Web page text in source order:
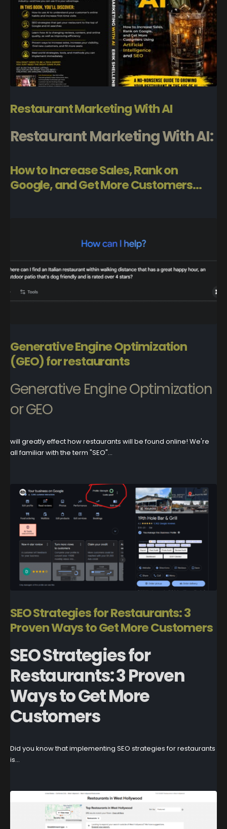
Restaurant Marketing With AI
Restaurant Marketing With AI:
How to Increase Sales, Rank on
Google, and Get More Customers...
Generative Engine Optimization
(GEO) for restaurants
Generative Engine Optimization
or GEO
will greatly effect how restaurants will be found online! We're
all familiar with the term "SEO"...
SEO Strategies for Restaurants: 3
Proven Ways to Get More Customers
SEO Strategies for
Restaurants: 3 Proven
Ways to Get More
Customers
Did you know that implementing SEO strategies for restaurants
is...